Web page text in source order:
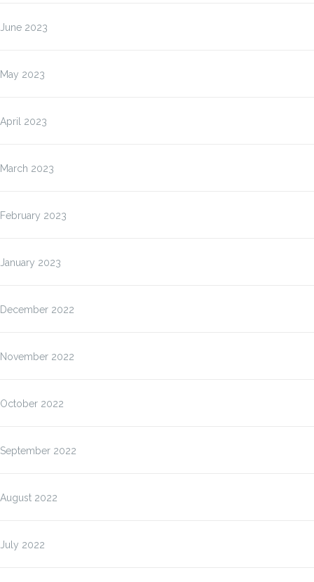
June 2023
May 2023
April 2023
March 2023
February 2023
January 2023
December 2022
November 2022
October 2022
September 2022
August 2022
July 2022